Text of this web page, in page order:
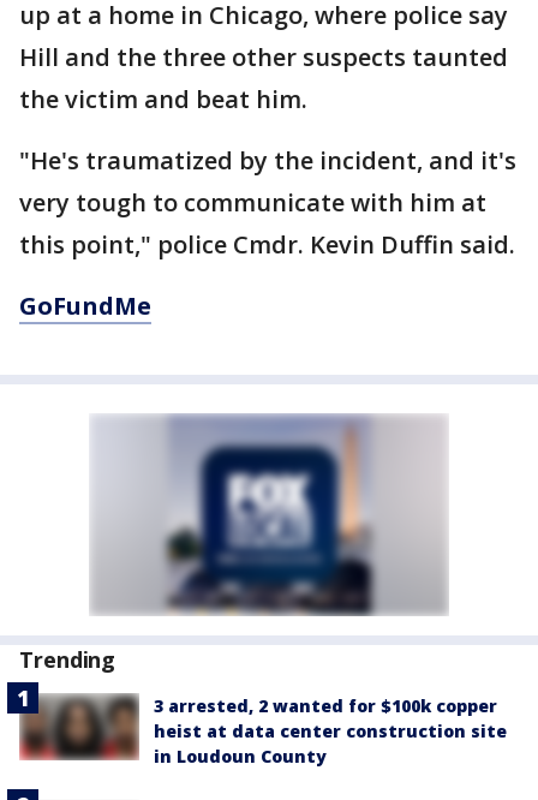
up at a home in Chicago, where police say
Hill and the three other suspects taunted
the victim and beat him.
"He's traumatized by the incident, and it's
very tough to communicate with him at
this point," police Cmdr. Kevin Duffin said.
GoFundMe
Trending
3 arrested, 2 wanted for $100k copper
heist at data center construction site
in Loudoun County